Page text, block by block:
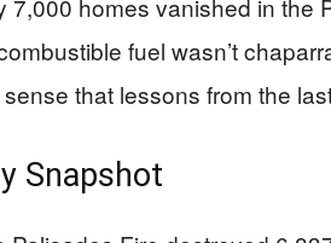
fuel wasn’t
that lessons from the
Snapshot